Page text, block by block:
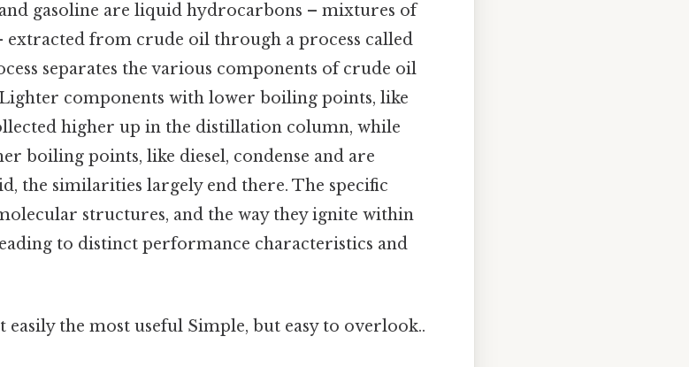
gasoline are liquid hydrocarbons – mixtures of
extracted from crude oil through a process called
separates the various components of crude oil
components with lower boiling points, like
higher up in the distillation column, while
boiling points, like diesel, condense and are
the similarities largely end there. The specific
structures, and the way they ignite within
to distinct performance characteristics and
the most useful Simple, but easy to overlook..